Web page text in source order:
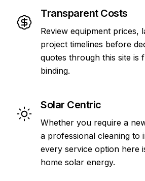
Transparent Costs
Review equipment prices,
project timelines before
quotes through this site is
binding.
Solar Centric
Whether you require a
a professional cleaning to
every service option here
home solar energy.